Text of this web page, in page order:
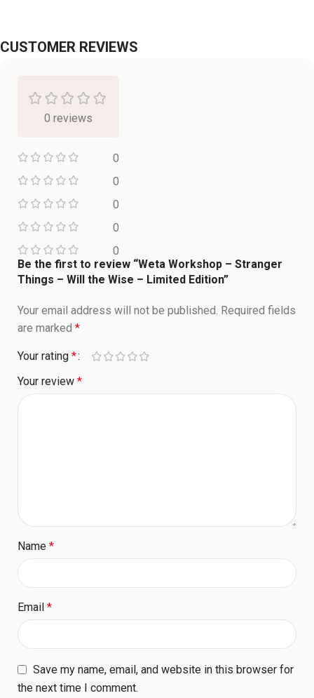
CUSTOMER REVIEWS
0 reviews
0
0
0
0
0
Be the first to review “Weta Workshop – Stranger
Things – Will the Wise – Limited Edition”
Your email address will not be published. Required fields
are marked *
Your rating *
Your review *
Name *
Email *
Save my name, email, and website in this browser for
the next time I comment.